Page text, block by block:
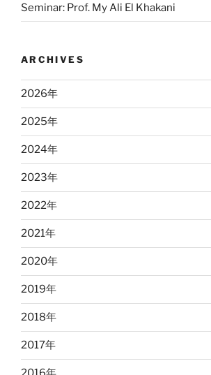
Seminar: Prof. My Ali El Khakani
ARCHIVES
2026年
2025年
2024年
2023年
2022年
2021年
2020年
2019年
2018年
2017年